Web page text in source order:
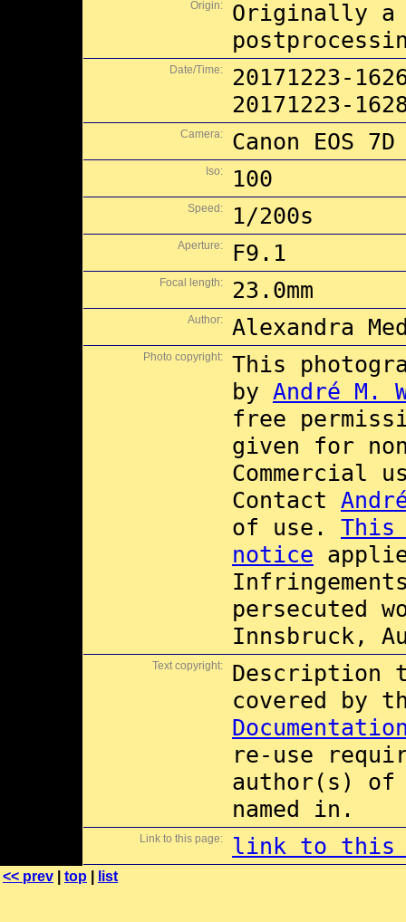
Origin:
Originally a
Date/Time:
20171223-
20171223-
Camera: Canon EOS 7D
Iso: 100
Speed: 1/200s
Aperture: F9.1
Focal length: 23.0mm
Author: Alexandra
Photo copyright:
This
by André M.
free
given for
Commercial
Contact
of use. This
notice
persecuted
Innsbruck,
Text copyright:
Description
covered by
re-use
author(s) of
named in.
Link to this page: link to this
<< prev top list